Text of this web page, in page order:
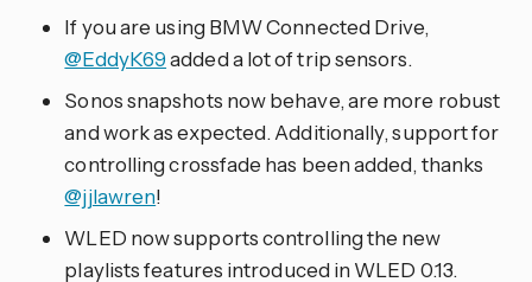
If you are using BMW Connected Drive,
@EddyK69added a lot of trip sensors.
Sonos snapshots now behave, are more robust
and work as expected. Additionally, support for
controlling crossfade has been added, thanks
@jjlawren!
WLED now supports controlling the new
playlists features introduced in WLED 0.13.